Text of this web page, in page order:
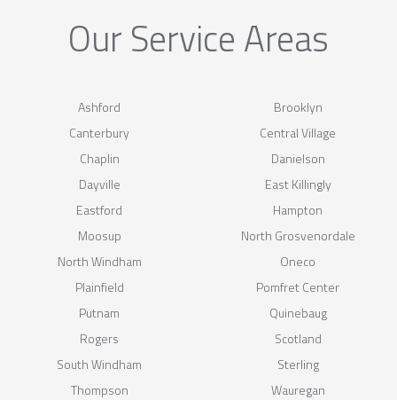
Our Service Areas
Ashford
Brooklyn
Canterbury
Central Village
Chaplin
Danielson
Dayville
East Killingly
Eastford
Hampton
Moosup
North Grosvenordale
North Windham
Oneco
Plainfield
Pomfret Center
Putnam
Quinebaug
Rogers
Scotland
South Windham
Sterling
Thompson
Wauregan